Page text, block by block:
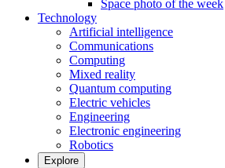
Space photo of the week
Technology
Artificial intelligence
Communications
Computing
Mixed reality
Quantum computing
Electric vehicles
Engineering
Electronic engineering
Robotics
Explore